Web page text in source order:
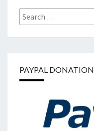
Search
for:
PAYPAL DONATION